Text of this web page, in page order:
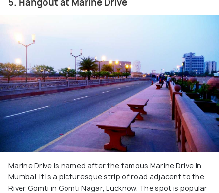
5. Hangout at Marine Drive
Marine Drive is named after the famous Marine Drive in
Mumbai. It is a picturesque strip of road adjacent to the
River Gomti in Gomti Nagar, Lucknow. The spot is popular